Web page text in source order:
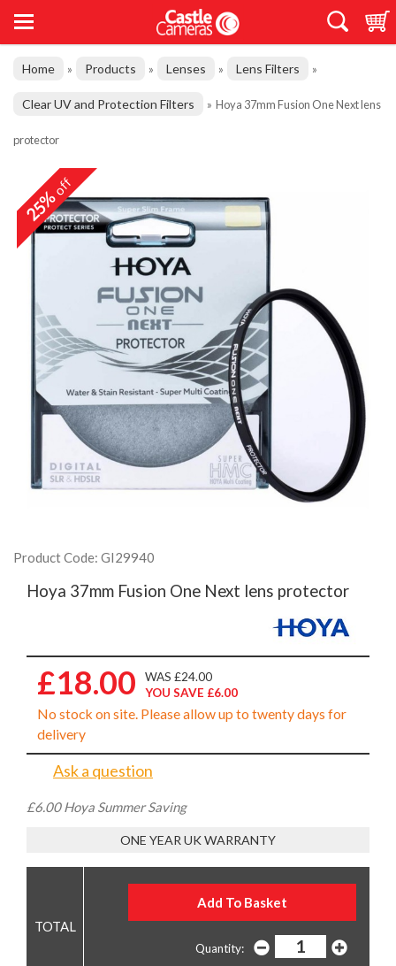
Home » Products » Lenses » Lens Filters »
Clear UV and Protection Filters » Hoya 37mm Fusion One Next lens
protector
25%off
Product Code: GI29940
Hoya 37mm Fusion One Next lens protector
£18.00
WAS £24.00
YOU SAVE £6.00
No stock on site. Please allow up to twenty days for
delivery
Ask a question
£6.00 Hoya Summer Saving
ONE YEAR UK WARRANTY
Quantity: